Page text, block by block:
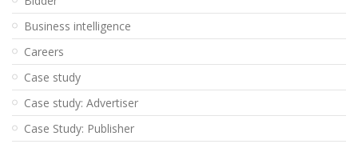
Business intelligence
Careers
Case study
Case study: Advertiser
Case Study: Publisher